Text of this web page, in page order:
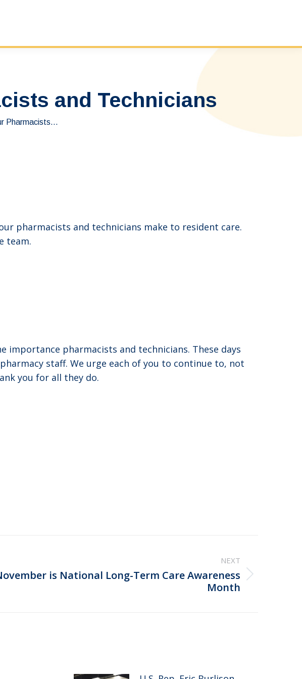
and Technicians
Pharmacists…
pharmacists and technicians make to resident care.
team.
pharmacists and technicians. These days
staff. We urge each of you to continue to, not
you for all they do.
NEXT
is National Long-Term Care Awareness
Month